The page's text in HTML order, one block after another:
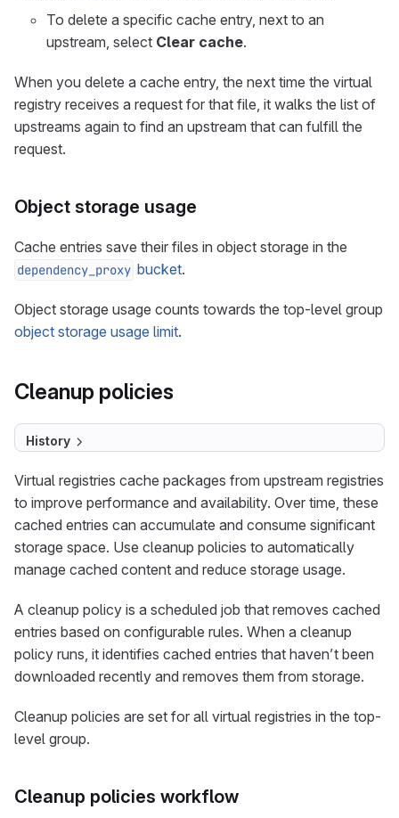
To delete a specific cache entry, next to an
upstream, select Clear cache.
When you delete a cache entry, the next time the virtual
registry receives a request for that file, it walks the list of
upstreams again to find an upstream that can fulfill the
request.
Object storage usage
Cache entries save their files in object storage in the
dependency_proxy bucket.
Object storage usage counts towards the top-level group
object storage usage limit.
Cleanup policies
History
Virtual registries cache packages from upstream registries
to improve performance and availability. Over time, these
cached entries can accumulate and consume significant
storage space. Use cleanup policies to automatically
manage cached content and reduce storage usage.
A cleanup policy is a scheduled job that removes cached
entries based on configurable rules. When a cleanup
policy runs, it identifies cached entries that haven’t been
downloaded recently and removes them from storage.
Cleanup policies are set for all virtual registries in the top-
level group.
Cleanup policies workflow